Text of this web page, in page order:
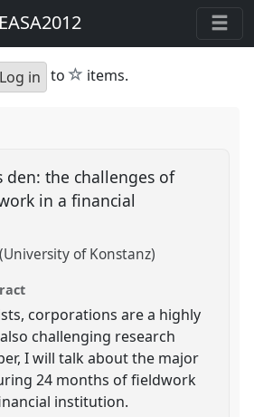
EASA2012
in to star
items.
den: the challenges of
in a financial
of Konstanz)
corporations are a highly
challenging research
I will talk about the major
24 months of fieldwork
institution.